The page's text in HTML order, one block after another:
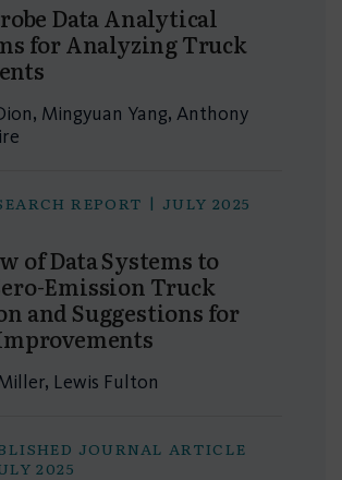
Data Analytical
for Analyzing Truck
Mingyuan Yang, Anthony
REPORT | JULY 2025
of Data Systems to
Emission Truck
and Suggestions for
Lewis Fulton
JOURNAL ARTICLE
2025